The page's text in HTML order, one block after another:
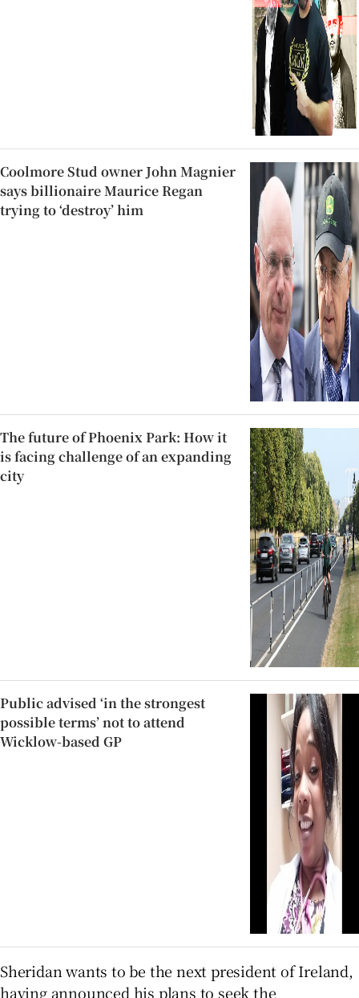
Coolmore Stud owner John Magnier
says billionaire Maurice Regan
trying to ‘destroy’ him
The future of Phoenix Park: How it
is facing challenge of an expanding
city
Public advised ‘in the strongest
possible terms’ not to attend
Wicklow-based GP
Sheridan wants to be the next president of Ireland,
having announced his plans to seek the